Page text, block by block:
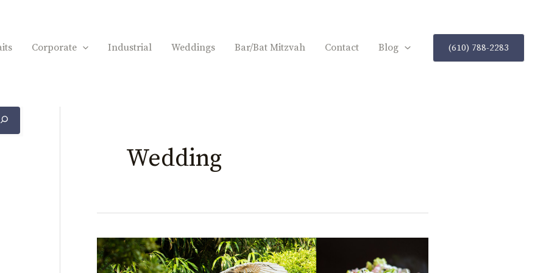
Corporate Industrial Weddings Bar/Bat Mitzvah Contact Blog (610) 788-2283
Wedding
Lamsback
Floral